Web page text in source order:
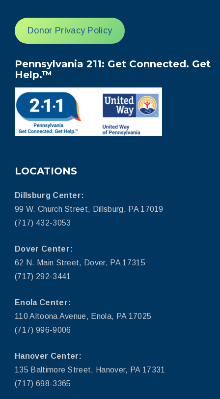
Donor Privacy Policy
Pennsylvania 211: Get Connected. Get
Help.™
LOCATIONS
Dillsburg Center:
99 W. Church Street, Dillsburg, PA 17019
(717) 432-3053
Dover Center:
62 N. Main Street, Dover, PA 17315
(717) 292-3441
Enola Center:
110 Altoona Avenue, Enola, PA 17025
(717) 996-9006
Hanover Center:
135 Baltimore Street, Hanover, PA 17331
(717) 698-3365